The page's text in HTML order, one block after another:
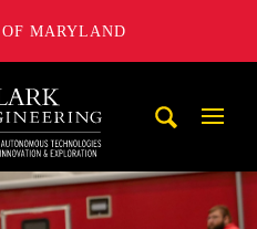
MARYLAND
Research Innovation